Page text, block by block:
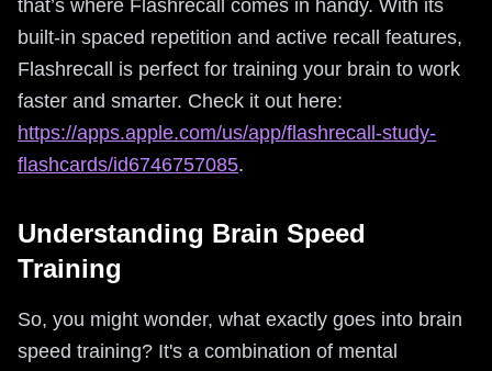
that’s where Flashrecall comes in handy. With its
built-in spaced repetition and active recall features,
Flashrecall is perfect for training your brain to work
faster and smarter. Check it out here:
https://apps.apple.com/us/app/flashrecall-study-
flashcards/id6746757085.
Understanding Brain Speed
Training
So, you might wonder, what exactly goes into brain
speed training? It's a combination of mental